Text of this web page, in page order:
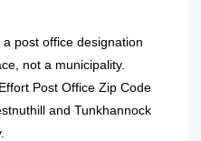
a post office designation
not a municipality.
Post Office Zip Code
and Tunkhannock